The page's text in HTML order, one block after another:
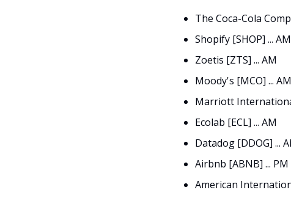
The Coca-Cola
Shopify [SHOP] ... AM
Zoetis [ZTS] ... AM
Moody's [MCO] ... AM
Marriott
Ecolab [ECL] ... AM
Datadog [DDOG] ...
Airbnb [ABNB] ... PM
American